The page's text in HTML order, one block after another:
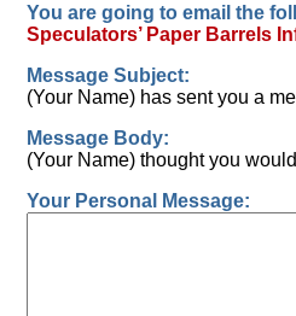
You are going to email the
Speculators’ Paper Barrels
Message Subject:
(Your Name) has sent you a
Message Body:
(Your Name) thought you
Your Personal Message: